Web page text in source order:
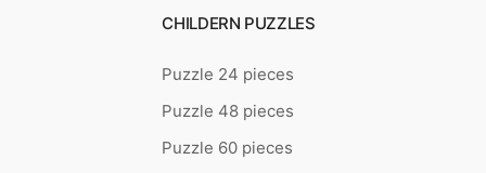
CHILDERN PUZZLES
Puzzle 24 pieces
Puzzle 48 pieces
Puzzle 60 pieces